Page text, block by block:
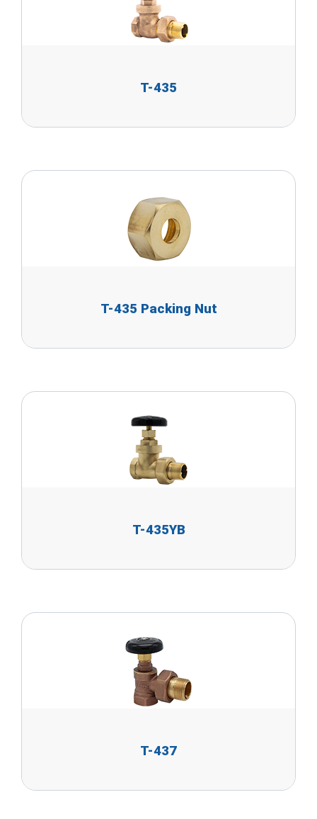
T-435
T-435 Packing Nut
T-435YB
T-437